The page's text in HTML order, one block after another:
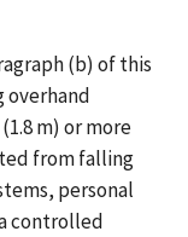
(b) of this
overhand
m) or more
from falling
personal
controlled